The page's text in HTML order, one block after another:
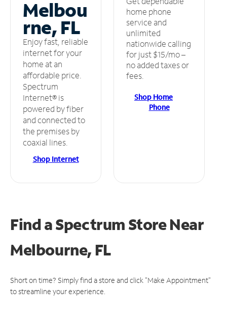
Melbou
rne, FL
Enjoy fast, reliable
internet for your
home at an
affordable price.
Spectrum
Internet® is
powered by fiber
and connected to
the premises by
coaxial lines.
Shop Internet
home phone
service and
unlimited
nationwide calling
for just $15/mo –
no added taxes or
fees.
Shop Home
Phone
Find a Spectrum StoreNear
Melbourne, FL
Short on time? Simply find a store and click "Make Appointment"
to streamline your experience.